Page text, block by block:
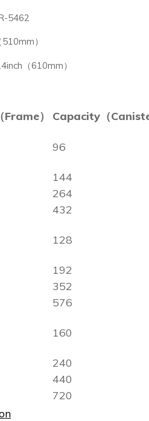
5462
）
（610mm）
）
Capacity（
96
144
264
432
128
192
352
576
160
240
440
720